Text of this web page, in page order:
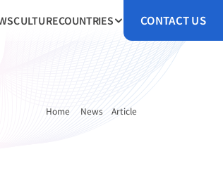
CULTURECOUNTRIES CONTACT US
Home News Article